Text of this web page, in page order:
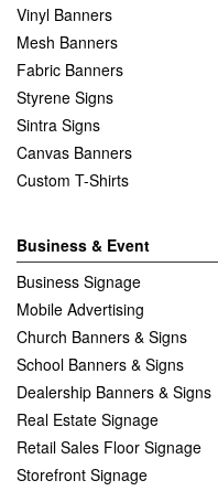
Vinyl Banners
Mesh Banners
Fabric Banners
Styrene Signs
Sintra Signs
Canvas Banners
Custom T-Shirts
Business & Event
Business Signage
Mobile Advertising
Church Banners & Signs
School Banners & Signs
Dealership Banners & Signs
Real Estate Signage
Retail Sales Floor Signage
Storefront Signage